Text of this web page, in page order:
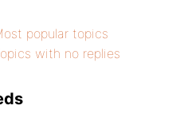
popular topics
with no replies